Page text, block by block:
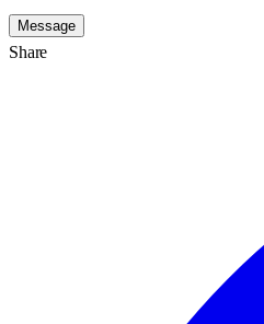
Message
Share